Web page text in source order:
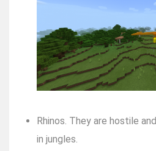
Rhinos. They are hostile
in jungles.